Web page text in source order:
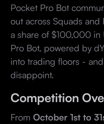
Pocket Pro Bot
out across Squads
a share of $100,000 in
Pro Bot, powered by
into trading floors -
disappoint.
Competition
From October 1st to